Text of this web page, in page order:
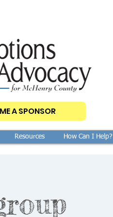
A SPONSOR
Resources How Can I Help?